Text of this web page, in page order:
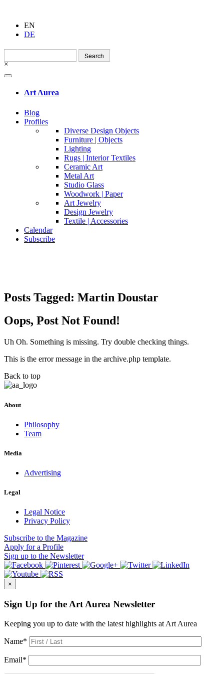
EN
DE
Search
for:
×
Art Aurea
Blog
Profiles
Diverse Design Objects
Furniture | Objects
Lighting
Rugs | Interior Textiles
Ceramic Art
Metal Art
Studio Glass
Woodwork | Paper
Art Jewelry
Design Jewelry
Textile | Accessories
Calendar
Subscribe
Posts Tagged: Martin Doustar
Oops, Post Not Found!
Uh Oh. Something is missing. Try double checking things.
This is the error message in the archive.php template.
Back to top
About
Philosophy
Team
Media
Advertising
Legal
Legal Notice
Privacy Policy
Subscribe to the Magazine
Apply for a Profile
Sign up to the Newsletter
×
Sign Up for the Art Aurea Newsletter
Keeping you up to date with the latest highlights at Art Aurea
Name*
Email*